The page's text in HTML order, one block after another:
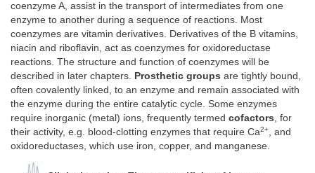
coenzyme A, assist in the transport of intermediates from one
enzyme to another during a sequence of reactions. Most
coenzymes are vitamin derivatives. Derivatives of the B vitamins,
niacin and riboflavin, act as coenzymes for oxidoreductase
reactions. The structure and function of coenzymes will be
described in later chapters. Prosthetic groups are tightly bound,
often covalently linked, to an enzyme and remain associated with
the enzyme during the entire catalytic cycle. Some enzymes
require inorganic (metal) ions, frequently termed cofactors, for
their activity, e.g. blood-clotting enzymes that require Ca2+, and
oxidoreductases, which use iron, copper, and manganese.